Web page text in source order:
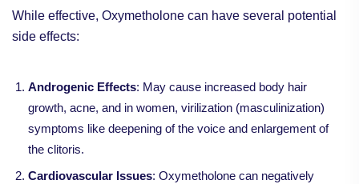
While effective, Oxymetholone can have several potential
side effects:
Androgenic Effects: May cause increased body hair
growth, acne, and in women, virilization (masculinization)
symptoms like deepening of the voice and enlargement of
the clitoris.
Cardiovascular Issues: Oxymetholone can negatively